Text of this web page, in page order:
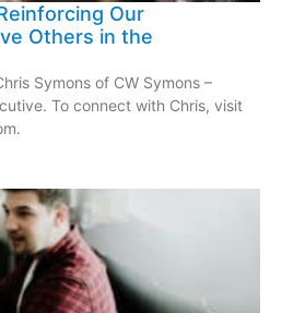
Our
Others in the
Symons of CW Symons –
To connect with Chris, visit